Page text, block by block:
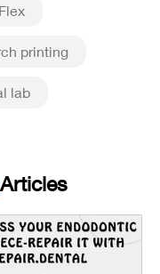
printing
lab
Articles